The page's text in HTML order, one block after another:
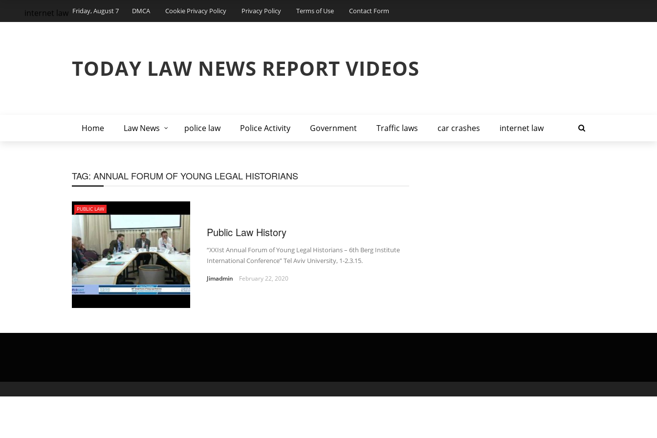
Friday, August 7 DMCA Cookie Privacy Policy Privacy Policy Terms of Use Contact Form
TODAY LAW NEWS REPORT VIDEOS
Home Law News police law Police Activity Government Traffic laws car crashes internet law
internet law
TAG: ANNUAL FORUM OF YOUNG LEGAL HISTORIANS
PUBLIC LAW
Public Law History
“XXIst Annual Forum of Young Legal Historians – 6th Berg Institute
International Conference” Tel Aviv University, 1-2.3.15.
Jimadmin February 22, 2020